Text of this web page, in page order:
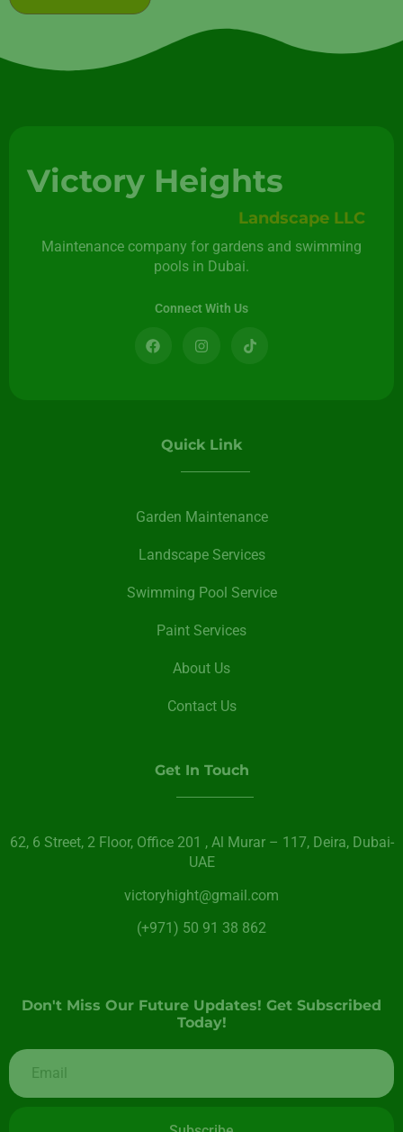
Victory Heights
Landscape LLC
Maintenance company for gardens and swimming
pools in Dubai.
Connect With Us
Quick Link
Garden Maintenance
Landscape Services
Swimming Pool Service
Paint Services
About Us
Contact Us
Get In Touch
62, 6 Street​, 2 Floor, Office 201 , Al Murar – 117, Deira, Dubai-
UAE
victoryhight@gmail.com
(+971) 50 91 38 862
Don't Miss Our Future Updates! Get Subscribed
Today!